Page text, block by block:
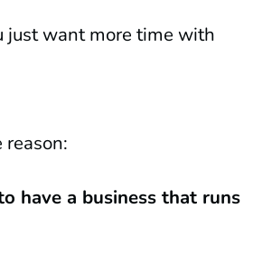
just want more time with
have a business that runs